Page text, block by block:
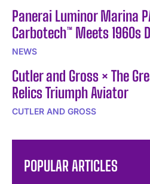
Panerai Luminor Marina
Carbotech™ Meets 1960s
NEWS
Cutler and Gross × The
Relics Triumph Aviator
CUTLER AND GROSS
POPULAR ARTICLES